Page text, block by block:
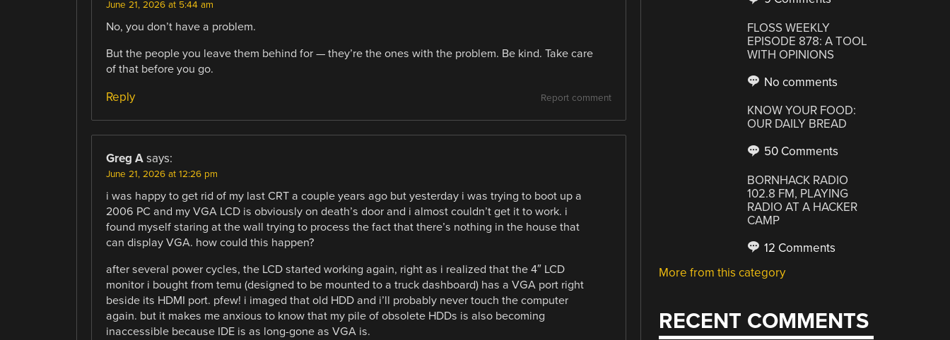
June 21, 2026 at 5:44 am
No, you don’t have a problem.
But the people you leave them behind for — they’re the ones with the problem. Be kind. Take care
of that before you go.
Report comment
Reply
Greg A says:
June 21, 2026 at 12:26 pm
i was happy to get rid of my last CRT a couple years ago but yesterday i was trying to boot up a
2006 PC and my VGA LCD is obviously on death’s door and i almost couldn’t get it to work. i
found myself staring at the wall trying to process the fact that there’s nothing in the house that
can display VGA. how could this happen?
after several power cycles, the LCD started working again, right as i realized that the 4″ LCD
monitor i bought from temu (designed to be mounted to a truck dashboard) has a VGA port right
beside its HDMI port. pfew! i imaged that old HDD and i’ll probably never touch the computer
again. but it makes me anxious to know that my pile of obsolete HDDs is also becoming
inaccessible because IDE is as long-gone as VGA is.
FLOSS WEEKLY
EPISODE 878: A TOOL
WITH OPINIONS
No comments
KNOW YOUR FOOD:
OUR DAILY BREAD
50 Comments
BORNHACK RADIO
102.8 FM, PLAYING
RADIO AT A HACKER
CAMP
12 Comments
More from this category
RECENT COMMENTS